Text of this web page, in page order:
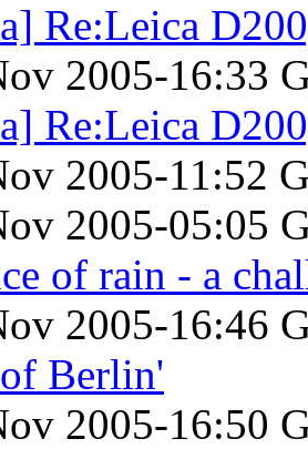
Re:Leica
2005-16:33
Re:Leica
2005-11:52
2005-05:05
of rain - a
2005-16:46
Berlin'
2005-16:50